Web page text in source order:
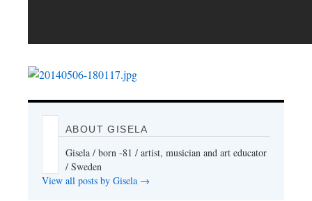
ABOUT GISELA
Gisela / born -81 / artist, musician and art educator
/ Sweden
View all posts by Gisela →